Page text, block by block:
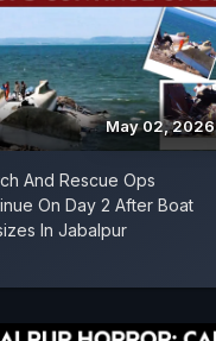
May 02, 2026
And Rescue Ops
On Day 2 After Boat
In Jabalpur